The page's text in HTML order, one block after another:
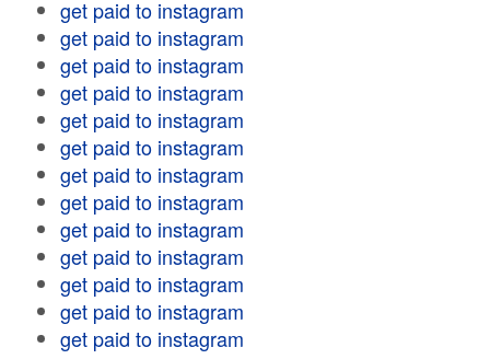
get paid to instagram
get paid to instagram
get paid to instagram
get paid to instagram
get paid to instagram
get paid to instagram
get paid to instagram
get paid to instagram
get paid to instagram
get paid to instagram
get paid to instagram
get paid to instagram
get paid to instagram